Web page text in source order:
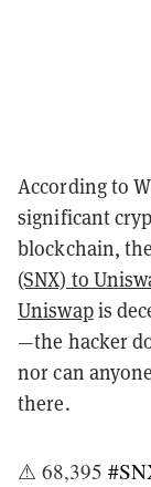
According to
significant
blockchain,
(SNX) to
Uniswapis
—the hacker
nor can
there.
⚠ 68,395